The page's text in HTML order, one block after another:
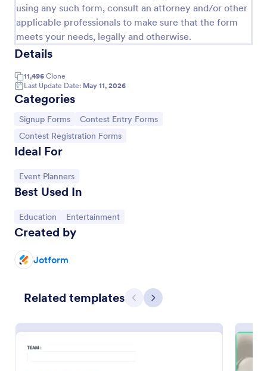
using any such form, consult an attorney and/or other
applicable professionals to make sure that the form
meets your needs, legally and otherwise.
Details
11,496 Clone
Last Update Date: May 11, 2026
Categories
Go to Category:
Signup Forms Go to Category:
Contest Entry Forms
Go to Category:
Contest Registration Forms
Ideal For
Go to Category:
Event Planners
Best Used In
Go to Category:
Education Go to Category:
Entertainment
Created by
Jotform
Related templates Previous
Next
Register teams and individual players for your
gaming tournament. Free customizable registration
No coding.
Go to Category:
Gaming Forms
Use Template
Preview